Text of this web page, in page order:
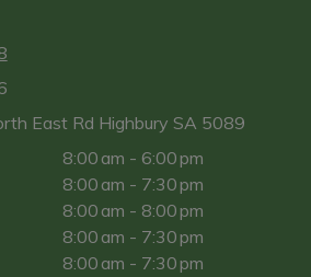
East Rd Highbury SA 5089
8:00 am - 6:00 pm
8:00 am - 7:30 pm
8:00 am - 8:00 pm
8:00 am - 7:30 pm
8:00 am - 7:30 pm